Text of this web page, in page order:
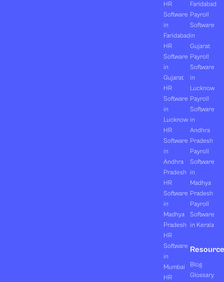
HR
Software
in
Faridabad
HR
Software
in
Gujarat
HR
Software
in
Lucknow
HR
Software
in
Andhra
Pradesh
HR
Software
in
Madhya
Pradesh
HR
Software
in
Mumbai
HR
Faridabad
Payroll
Software
in
Gujarat
Payroll
Software
in
Lucknow
Payroll
Software
in
Andhra
Pradesh
Payroll
Software
in
Madhya
Pradesh
Payroll
Software
in Kerala
Blog
Glossary